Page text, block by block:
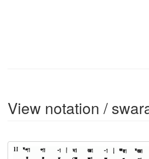
View notation /